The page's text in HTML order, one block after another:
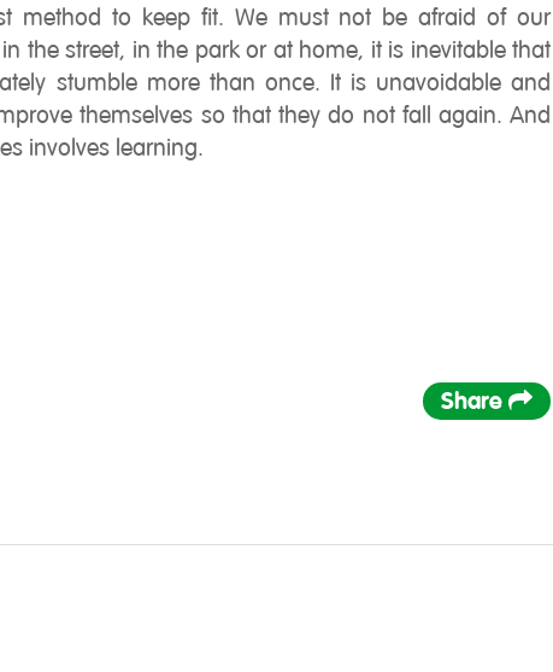
method to keep fit. We must not be afraid of our
the street, in the park or at home, it is inevitable that
stumble more than once. It is unavoidable and
themselves so that they do not fall again. And
involves learning.
Share